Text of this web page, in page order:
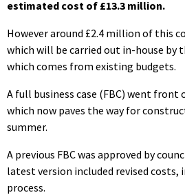
estimated cost of £13.3 million.
However around £2.4 million of this
which will be carried out in-house by
which comes from existing budgets.
A full business case (FBC) went front
which now paves the way for
summer.
A previous FBC was approved by
latest version included revised costs,
process.